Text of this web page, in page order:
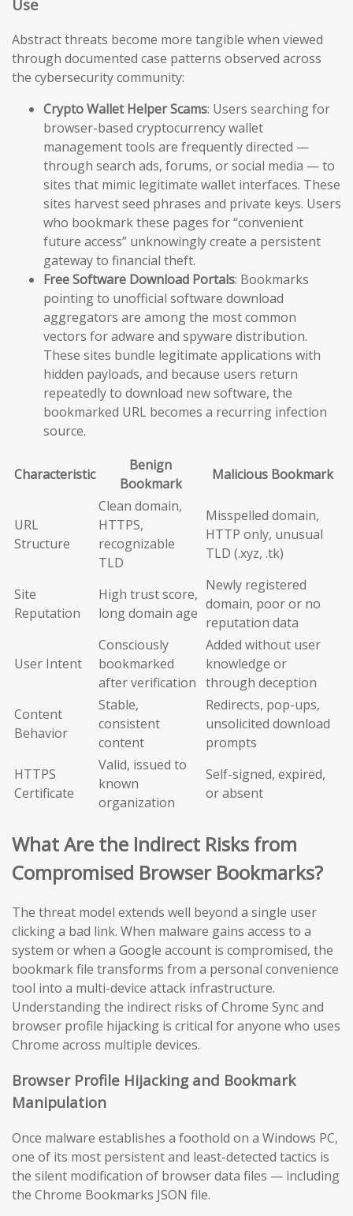
Use
Abstract threats become more tangible when viewed
through documented case patterns observed across
the cybersecurity community:
Crypto Wallet Helper Scams: Users searching for
browser-based cryptocurrency wallet
management tools are frequently directed —
through search ads, forums, or social media — to
sites that mimic legitimate wallet interfaces. These
sites harvest seed phrases and private keys. Users
who bookmark these pages for “convenient
future access” unknowingly create a persistent
gateway to financial theft.
Free Software Download Portals: Bookmarks
pointing to unofficial software download
aggregators are among the most common
vectors for adware and spyware distribution.
These sites bundle legitimate applications with
hidden payloads, and because users return
repeatedly to download new software, the
bookmarked URL becomes a recurring infection
source.
Characteristic
Benign
Bookmark
Malicious Bookmark
URL
Structure
Clean domain,
HTTPS,
recognizable
TLD
Misspelled domain,
HTTP only, unusual
TLD (.xyz, .tk)
Site
Reputation
High trust score,
long domain age
Newly registered
domain, poor or no
reputation data
User Intent
Consciously
bookmarked
after verification
Added without user
knowledge or
through deception
Content
Behavior
Stable,
consistent
content
Redirects, pop-ups,
unsolicited download
prompts
HTTPS
Certificate
Valid, issued to
known
organization
Self-signed, expired,
or absent
What Are the Indirect Risks from
Compromised Browser Bookmarks?
The threat model extends well beyond a single user
clicking a bad link. When malware gains access to a
system or when a Google account is compromised, the
bookmark file transforms from a personal convenience
tool into a multi-device attack infrastructure.
Understanding the indirect risks of Chrome Sync and
browser profile hijacking is critical for anyone who uses
Chrome across multiple devices.
Browser Profile Hijacking and Bookmark
Manipulation
Once malware establishes a foothold on a Windows PC,
one of its most persistent and least-detected tactics is
the silent modification of browser data files — including
the Chrome Bookmarks JSON file.